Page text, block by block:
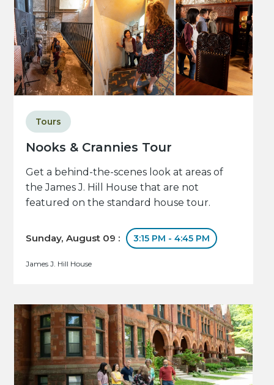
Nooks & Crannies Tour
Tours
Get a behind-the-scenes look at areas of
the James J. Hill House that are not
featured on the standard house tour.
Sunday, August 09 : 3:15 PM - 4:45 PM
James J. Hill House